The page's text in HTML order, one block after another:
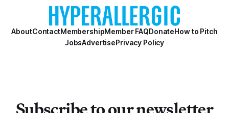
essays of the Biennial — one per
AboutContactMembershipMember FAQDonateHow to Pitch
JobsAdvertisePrivacy Policy